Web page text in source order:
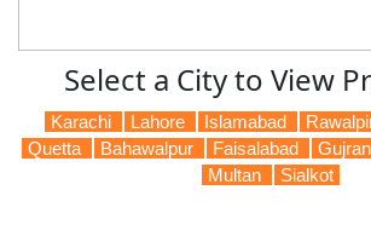
Select a City to View
Karachi Lahore Islamabad
Quetta
Bahawalpur Faisalabad
Multan
Sialkot